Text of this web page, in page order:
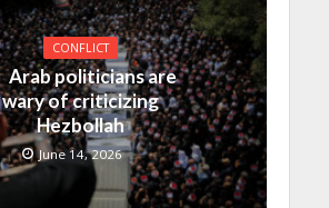
CONFLICT
Arab politicians are
wary of criticizing
Hezbollah
June 14, 2026